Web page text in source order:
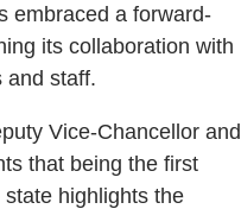
embraced a forward-
its collaboration with
and staff.
Vice-Chancellor and
that being the first
highlights the